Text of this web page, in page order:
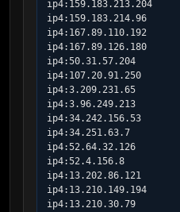
ip4:159.183.213.204
ip4:159.183.214.96
ip4:167.89.110.192
ip4:167.89.126.180
ip4:50.31.57.204
ip4:107.20.91.250
ip4:3.209.231.65
ip4:3.96.249.213
ip4:34.242.156.53
ip4:34.251.63.7
ip4:52.64.32.126
ip4:52.4.156.8
ip4:13.202.86.121
ip4:13.210.149.194
ip4:13.210.30.79